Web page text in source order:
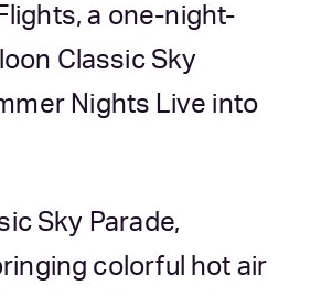
a one-night-
Classic Sky
Nights Live into
Sky Parade,
colorful hot air